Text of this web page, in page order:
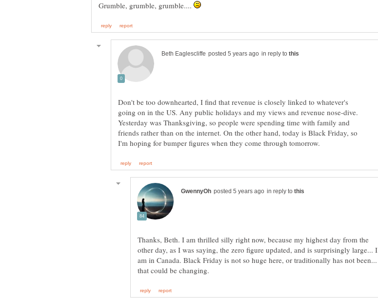
Grumble, grumble, grumble....
in reply to
Don't be too downhearted, I find that revenue is closely linked to whatever's
going on in the US. Any public holidays and my views and revenue nose-dive.
Yesterday was Thanksgiving, so people were spending time with family and
friends rather than on the internet. On the other hand, today is Black Friday, so
in reply to
Thanks, Beth. I am thrilled silly right now, because my highest day from the
other day, as I was saying, the zero figure updated, and is surprisingly large... I
am in Canada. Black Friday is not so huge here, or traditionally has not been...